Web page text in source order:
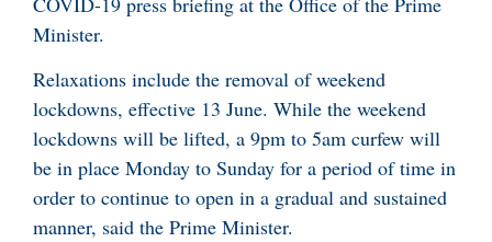
Minister.
Relaxations include the removal of weekend
lockdowns, effective 13 June. While the weekend
lockdowns will be lifted, a 9pm to 5am curfew will
be in place Monday to Sunday for a period of time in
order to continue to open in a gradual and sustained
manner, said the Prime Minister.